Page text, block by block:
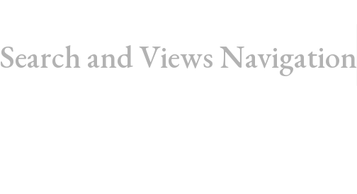
and Views Navigation